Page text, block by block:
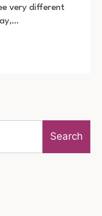
very different
Search